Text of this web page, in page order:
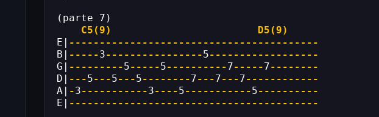
(parte 7)
C5(9)
D5(9)
E| -----------------------------------------
B| -----3----------------5------------------
G| ---------5-----5----------7-----7--------
D| ---5---5---5--------7---7---7------------
A| -3-----------3----5-----------5----------
E| -----------------------------------------